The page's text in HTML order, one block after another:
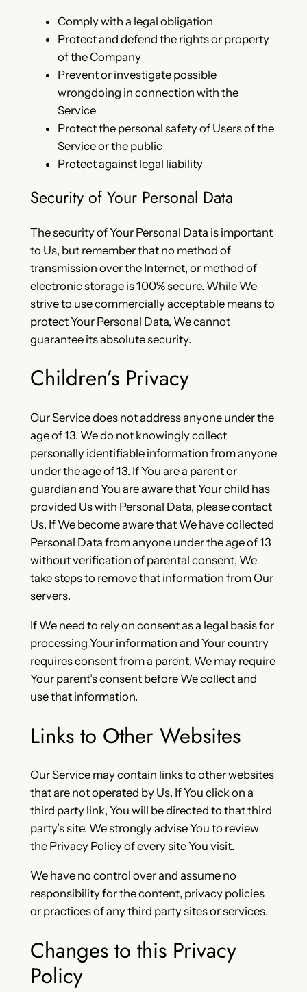
Comply with a legal obligation
Protect and defend the rights or property
of the Company
Prevent or investigate possible
wrongdoing in connection with the
Service
Protect the personal safety of Users of the
Service or the public
Protect against legal liability
Security of Your Personal Data
The security of Your Personal Data is important
to Us, but remember that no method of
transmission over the Internet, or method of
electronic storage is 100% secure. While We
strive to use commercially acceptable means to
protect Your Personal Data, We cannot
guarantee its absolute security.
Children’s Privacy
Our Service does not address anyone under the
age of 13. We do not knowingly collect
personally identifiable information from anyone
under the age of 13. If You are a parent or
guardian and You are aware that Your child has
provided Us with Personal Data, please contact
Us. If We become aware that We have collected
Personal Data from anyone under the age of 13
without verification of parental consent, We
take steps to remove that information from Our
servers.
If We need to rely on consent as a legal basis for
processing Your information and Your country
requires consent from a parent, We may require
Your parent’s consent before We collect and
use that information.
Links to Other Websites
Our Service may contain links to other websites
that are not operated by Us. If You click on a
third party link, You will be directed to that third
party’s site. We strongly advise You to review
the Privacy Policy of every site You visit.
We have no control over and assume no
responsibility for the content, privacy policies
or practices of any third party sites or services.
Changes to this Privacy
Policy